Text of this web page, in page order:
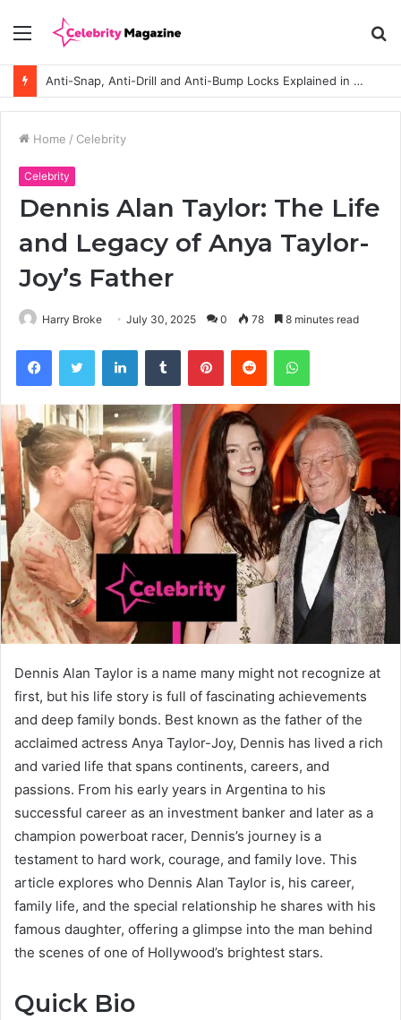
Menu
Anti-Snap, Anti-Drill and Anti-Bump Locks Explained in Plain English
Home / Celebrity
Celebrity
Dennis Alan Taylor: The Life
and Legacy of Anya Taylor-
Joy’s Father
Harry Broke July 30, 2025 0 78 8 minutes read
Dennis Alan Taylor is a name many might not recognize at
first, but his life story is full of fascinating achievements
and deep family bonds. Best known as the father of the
acclaimed actress Anya Taylor-Joy, Dennis has lived a rich
and varied life that spans continents, careers, and
passions. From his early years in Argentina to his
successful career as an investment banker and later as a
champion powerboat racer, Dennis’s journey is a
testament to hard work, courage, and family love. This
article explores who Dennis Alan Taylor is, his career,
family life, and the special relationship he shares with his
famous daughter, offering a glimpse into the man behind
the scenes of one of Hollywood’s brightest stars.
Quick Bio